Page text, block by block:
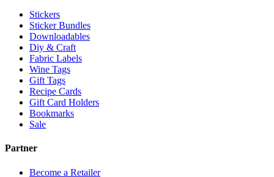
Stickers
Sticker Bundles
Downloadables
Diy & Craft
Fabric Labels
Wine Tags
Gift Tags
Recipe Cards
Gift Card Holders
Bookmarks
Sale
Partner
Become a Retailer